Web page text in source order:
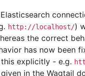
http://localhost/)
the correct
has now been
explicitly - e.g.
in the Wagtail